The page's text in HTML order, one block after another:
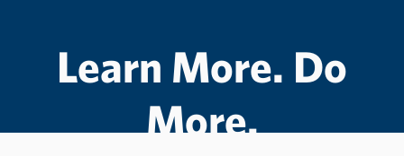
Learn More. Do
More.